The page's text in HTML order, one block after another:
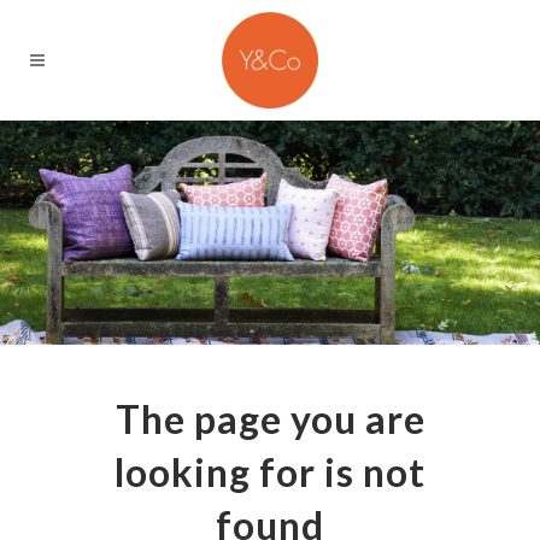
The page you are
looking for is not
found